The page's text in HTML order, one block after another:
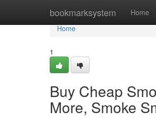
bookmarksystem Home
Home
Home
1
Buy Cheap
More, Smoke